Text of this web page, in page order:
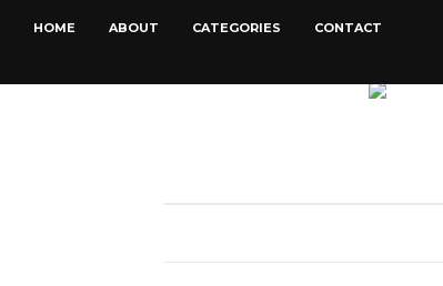
HOME ABOUT CATEGORIES CONTACT